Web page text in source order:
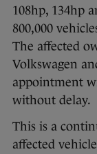
108hp, 134hp
800,000
The affected
Volkswagen
appointment
without delay.
This is a
affected